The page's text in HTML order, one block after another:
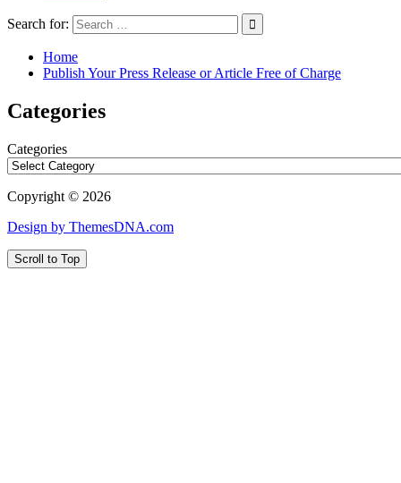
Search for:
Home
Publish Your Press Release or Article Free of Charge
Categories
Categories
Copyright © 2026
Design by ThemesDNA.com
Scroll to Top